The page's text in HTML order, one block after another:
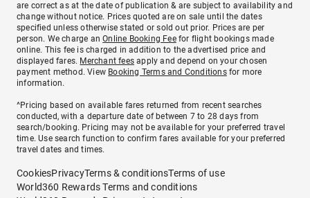
are correct as at the date of publication & are subject to availability and
change without notice. Prices quoted are on sale until the dates
specified unless otherwise stated or sold out prior. Prices are per
person. We charge anOnline Booking Feefor flight bookings made
online. This fee is charged in addition to the advertised price and
displayed fares. Merchant fees apply and depend on your chosen
payment method. View Booking Terms and Conditionsfor more
information.
^Pricing based on available fares returned from recent searches
conducted, with a departure date of between 7 to 28 days from
search/booking. Pricing may not be available for your preferred travel
time. Use search function to confirm fares available for your preferred
travel dates and times.
CookiesPrivacyTerms & conditionsTerms of use
World360 Rewards Terms and conditions